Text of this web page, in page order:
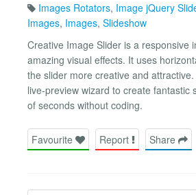
Images Rotators, Image jQuery
Images, Images, Slideshow
Creative Image Slider is a responsive
amazing visual effects. It uses
the slider more creative and
live-preview wizard to create fantastic
of seconds without coding.
Favourite Report Share